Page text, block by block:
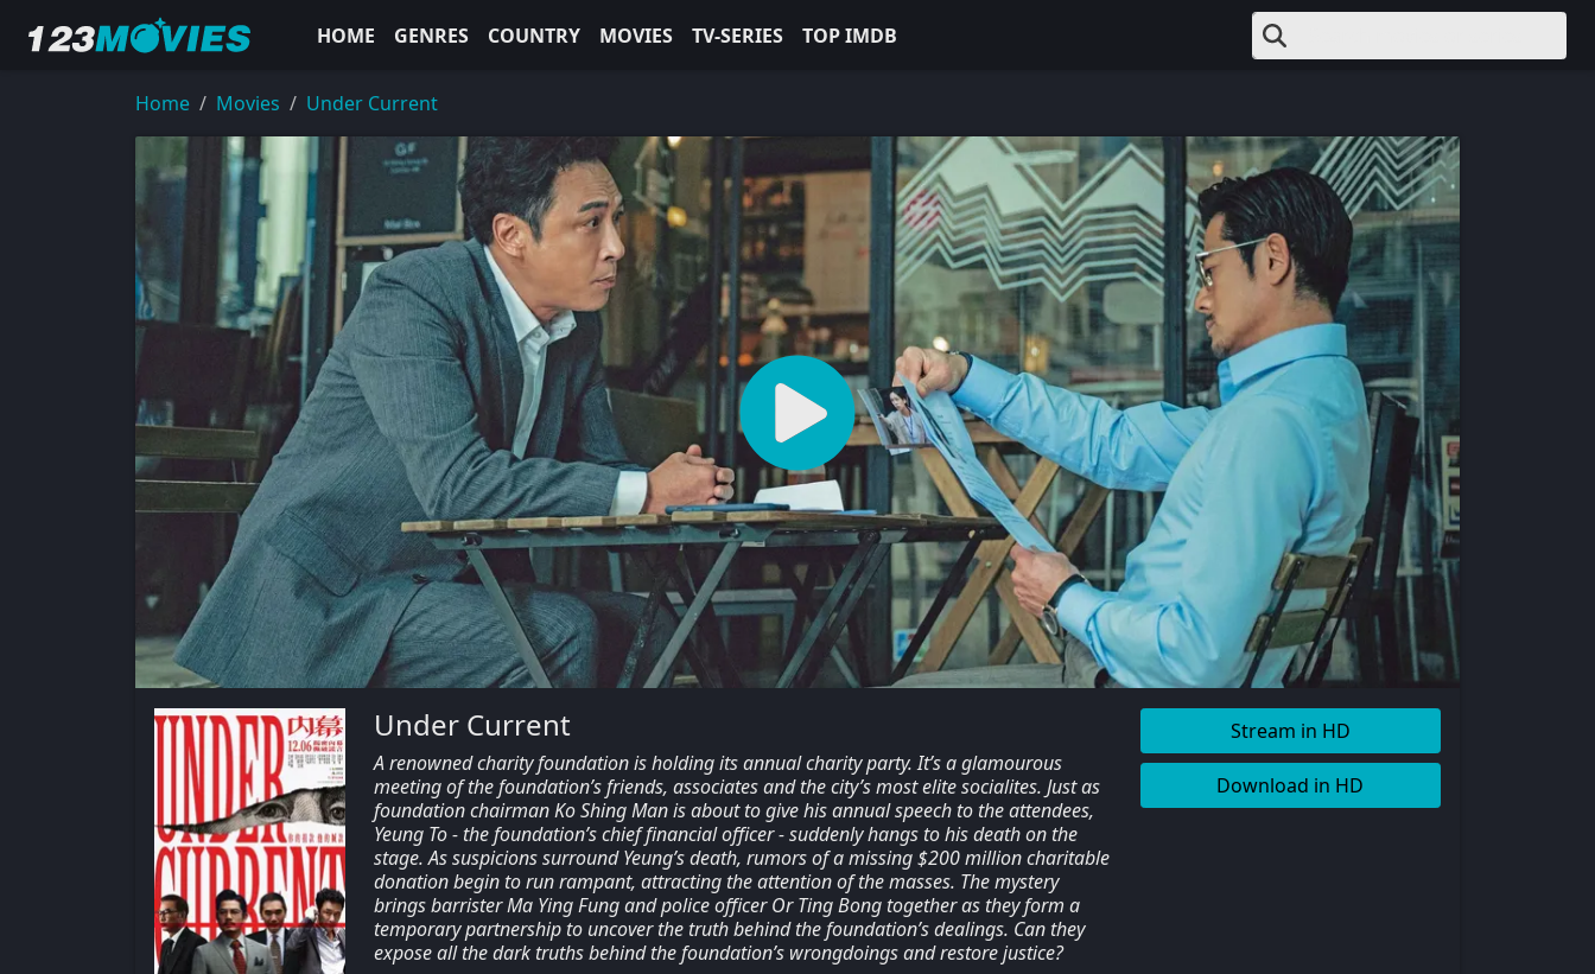
HOME GENRES COUNTRY MOVIES TV-SERIES TOP IMDB
Home Movies Under Current
Under Current
A renowned charity foundation is holding its annual charity party. It’s a glamourous
meeting of the foundation’s friends, associates and the city’s most elite socialites. Just as
foundation chairman Ko Shing Man is about to give his annual speech to the attendees,
Yeung To - the foundation’s chief financial officer - suddenly hangs to his death on the
stage. As suspicions surround Yeung’s death, rumors of a missing $200 million charitable
donation begin to run rampant, attracting the attention of the masses. The mystery
brings barrister Ma Ying Fung and police officer Or Ting Bong together as they form a
temporary partnership to uncover the truth behind the foundation’s dealings. Can they
expose all the dark truths behind the foundation’s wrongdoings and restore justice?
Stream in HD
Download in HD